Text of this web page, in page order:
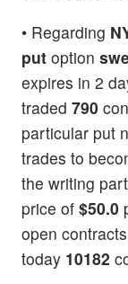
• Regarding
put option
expires in 2
traded 790
particular put
trades to
the writing
price of $50.0
open
today 10182